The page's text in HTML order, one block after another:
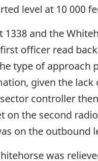
level at 10 000
1338 and the
officer read
type of
given the
controller
on the second
on the
was